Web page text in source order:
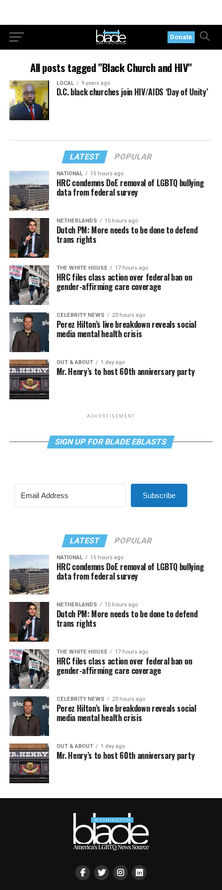
Donate
All posts tagged "Black Church and HIV"
LOCAL 9 years ago
D.C. black churches join HIV/AIDS ‘Day of Unity’
LATEST POPULAR
NATIONAL 15 hours ago
HRC condemns DoE removal of LGBTQ bullying
data from federal survey
NETHERLANDS 15 hours ago
Dutch PM: More needs to be done to defend
trans rights
THE WHITE HOUSE 17 hours ago
HRC files class action over federal ban on
gender-affirming care coverage
CELEBRITY NEWS 23 hours ago
Perez Hilton’s live breakdown reveals social
media mental health crisis
OUT & ABOUT 1 day ago
Mr. Henry’s to host 60th anniversary party
ADVERTISEMENT
SIGN UP FOR BLADE EBLASTS
Subscribe
LATEST POPULAR
NATIONAL 15 hours ago
HRC condemns DoE removal of LGBTQ bullying
data from federal survey
NETHERLANDS 15 hours ago
Dutch PM: More needs to be done to defend
trans rights
THE WHITE HOUSE 17 hours ago
HRC files class action over federal ban on
gender-affirming care coverage
CELEBRITY NEWS 23 hours ago
Perez Hilton’s live breakdown reveals social
media mental health crisis
OUT & ABOUT 1 day ago
Mr. Henry’s to host 60th anniversary party